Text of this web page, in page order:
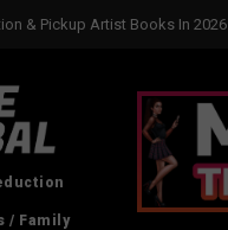
Social Dynamics Betrayed Me